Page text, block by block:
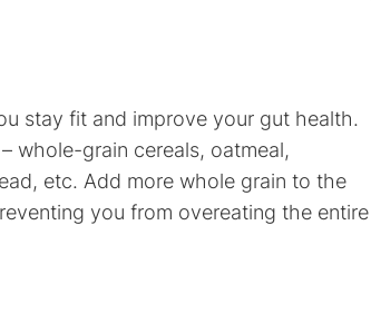
stay fit and improve your gut health.
whole-grain cereals, oatmeal,
etc. Add more whole grain to the
you from overeating the entire